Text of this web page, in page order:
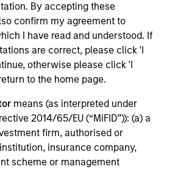
By accepting these
confirm my agreement to
I have read and understood. If
are correct, please click 'I
otherwise please click 'I
to the home page.
means (as interpreted under
2014/65/EU (“MiFID”)): (a) a
firm, authorised or
insurance company,
scheme or management
Gautam
Director
Kamei
Leeds, Ph.D.